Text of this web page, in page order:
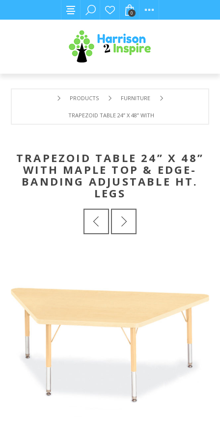
0
PRODUCTS FURNITURE
TRAPEZOID TABLE 24” X 48” WITH MAPLE TOP & EDGE-
TRAPEZOID TABLE 24” X 48”
WITH MAPLE TOP & EDGE-
BANDING ADJUSTABLE HT.
LEGS